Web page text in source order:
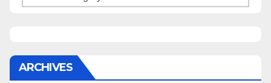
ARCHIVES